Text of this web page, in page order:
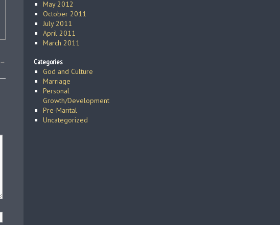
→
May 2012
October 2011
July 2011
April 2011
March 2011
Categories
God and Culture
Marriage
Personal
Growth/Development
Pre-Marital
Uncategorized